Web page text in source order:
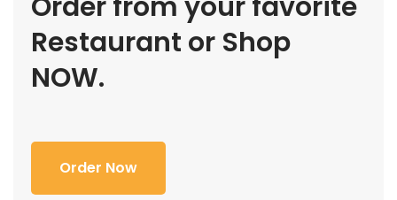
Restaurant or Shop
NOW.
Order Now